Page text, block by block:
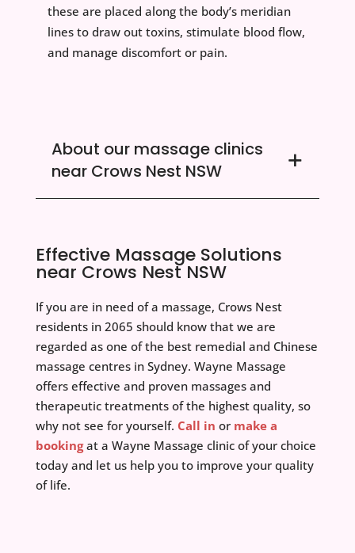
these are placed along the body’s meridian
lines to draw out toxins, stimulate blood flow,
and manage discomfort or pain.
About our massage clinics
near Crows Nest NSW
Effective Massage Solutions
near Crows Nest NSW
If you are in need of a massage, Crows Nest
residents in 2065 should know that we are
regarded as one of the best remedial and Chinese
massage centres in Sydney. Wayne Massage
offers effective and proven massages and
therapeutic treatments of the highest quality, so
why not see for yourself. Call in ormake a
bookingat a Wayne Massage clinic of your choice
today and let us help you to improve your quality
of life.